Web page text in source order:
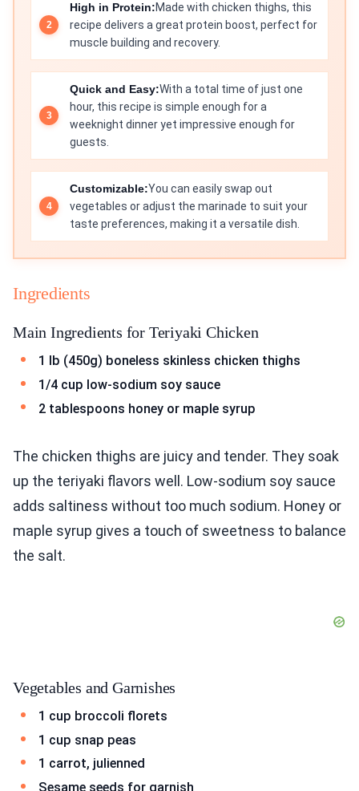
High in Protein:Made with chicken thighs, this
recipe delivers a great protein boost, perfect for
muscle building and recovery.
Quick and Easy:With a total time of just one
hour, this recipe is simple enough for a
weeknight dinner yet impressive enough for
guests.
Customizable:You can easily swap out
vegetables or adjust the marinade to suit your
taste preferences, making it a versatile dish.
Ingredients
Main Ingredients for Teriyaki Chicken
1 lb (450g) boneless skinless chicken thighs
1/4 cup low-sodium soy sauce
2 tablespoons honey or maple syrup
The chicken thighs are juicy and tender. They soak
up the teriyaki flavors well. Low-sodium soy sauce
adds saltiness without too much sodium. Honey or
maple syrup gives a touch of sweetness to balance
the salt.
Vegetables and Garnishes
1 cup broccoli florets
1 cup snap peas
1 carrot, julienned
Sesame seeds for garnish